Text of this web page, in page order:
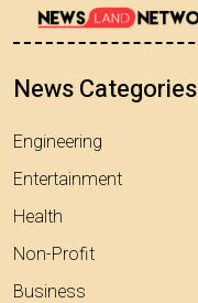
News Categories
Engineering
Entertainment
Health
Non-Profit
Business